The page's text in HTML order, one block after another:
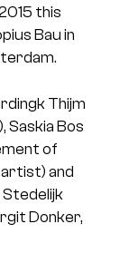
this
Bau in
Thijm
Saskia Bos
of
and
Stedelijk
Donker,